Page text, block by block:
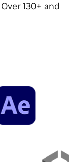
130+ and